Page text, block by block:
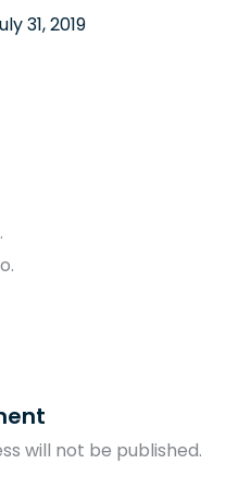
31, 2019
will not be published.